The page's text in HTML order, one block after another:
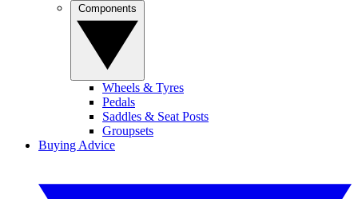
Wheels & Tyres
Pedals
Saddles & Seat Posts
Groupsets
Buying Advice